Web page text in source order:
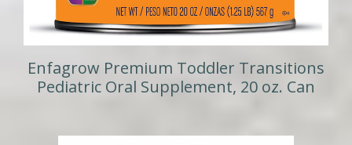
Enfagrow Premium Toddler Transitions
Pediatric Oral Supplement, 20 oz. Can